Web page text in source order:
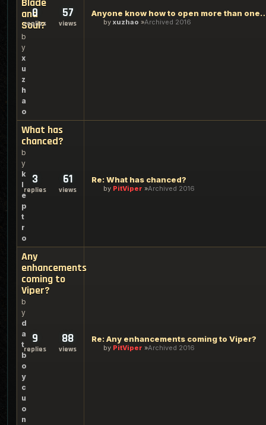
and
Soul?
b
y
x
u
z
h
a
o
0
replies
57
views
Anyone know how to open
by xuzhao Archived 2016
What has
chanced?
b
y
k
l
e
p
t
r
o
3
replies
61
views
Re: What has chanced?
by PitViper Archived 2016
Any
enhancements
coming to
Viper?
b
y
d
a
t
b
o
y
c
u
o
n
9
replies
88
views
Re: Any enhancements coming to Viper?
by PitViper Archived 2016